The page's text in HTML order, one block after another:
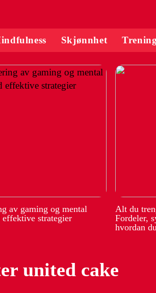
Skjønnhet Trening
av gaming og mental
effektive strategier
Alt du
Fordeler,
hvordan
united cake